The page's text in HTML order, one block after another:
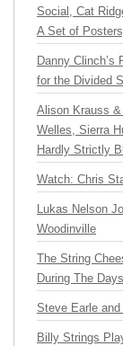
Social, Cat
A Set of
Danny
for the Divided
Alison Krauss
Welles, Sierra
Hardly Strictly
Watch: Chris
Lukas Nelson
Woodinville
The String
During The
Steve Earle
Billy Strings